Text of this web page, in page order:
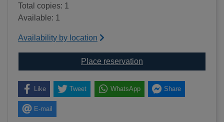
Total copies: 1
Available: 1
Availability by location
Place reservation
Like Tweet WhatsApp Share
E-mail